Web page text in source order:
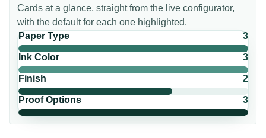
Cards at a glance, straight from the live configurator,
with the default for each one highlighted.
Paper Type
3
Ink Color 3
Finish 2
Proof Options 3